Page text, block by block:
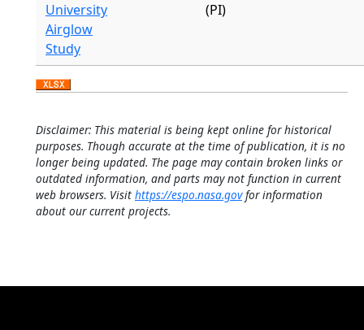
University
Airglow
Study
(PI)
Disclaimer: This material is being kept online for historical
purposes. Though accurate at the time of publication, it is no
longer being updated. The page may contain broken links or
outdated information, and parts may not function in current
web browsers. Visit https://espo.nasa.govfor information
about our current projects.